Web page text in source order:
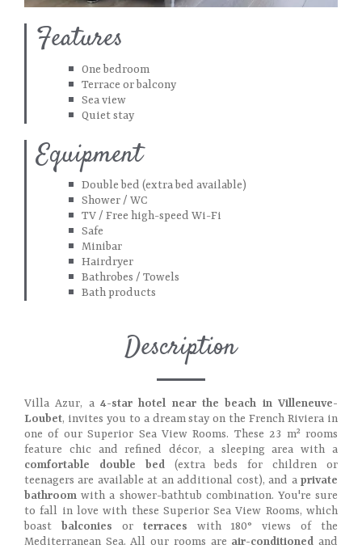
Features
One bedroom
Terrace or balcony
Sea view
Quiet stay
Equipment
Double bed (extra bed available)
Shower / WC
TV / Free high-speed Wi-Fi
Safe
Minibar
Hairdryer
Bathrobes / Towels
Bath products
Description
Villa Azur, a 4-star hotel near the beach in Villeneuve-
Loubet, invites you to a dream stay on the French Riviera in
one of our Superior Sea View Rooms. These 23 m² rooms
feature chic and refined décor, a sleeping area with a
comfortable double bed(extra beds for children or
teenagers are available at an additional cost), and a private
bathroom with a shower-bathtub combination. You're sure
to fall in love with these Superior Sea View Rooms, which
boast balconies or terraces with 180° views of the
Mediterranean Sea. All our rooms are air-conditioned and